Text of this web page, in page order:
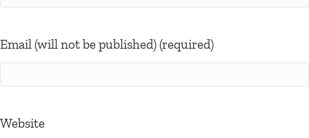
Email (will not be published) (required)
Website